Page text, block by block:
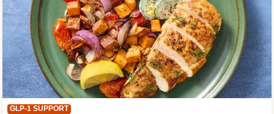
GLP-1 SUPPORT